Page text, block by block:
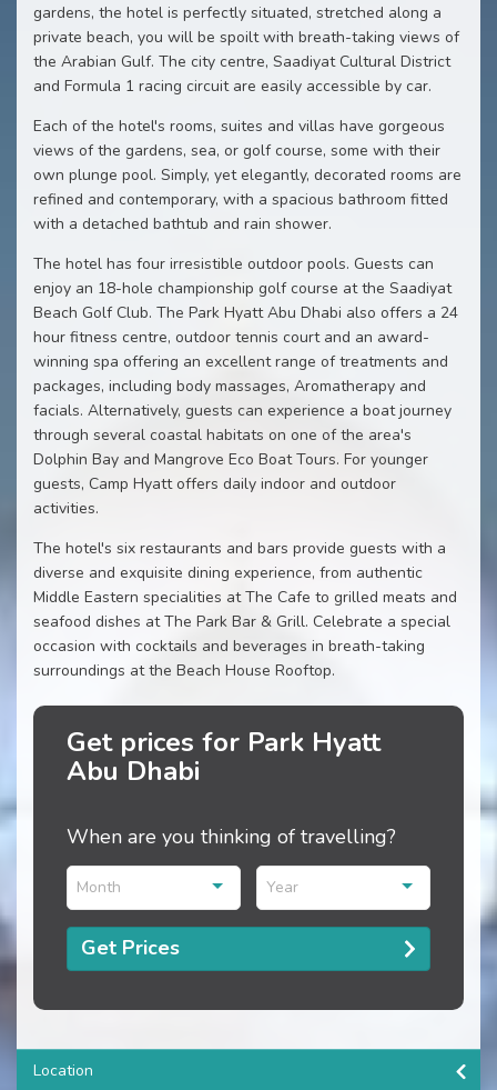
gardens, the hotel is perfectly situated, stretched along a
private beach, you will be spoilt with breath-taking views of
the Arabian Gulf. The city centre, Saadiyat Cultural District
and Formula 1 racing circuit are easily accessible by car.
Each of the hotel's rooms, suites and villas have gorgeous
views of the gardens, sea, or golf course, some with their
own plunge pool. Simply, yet elegantly, decorated rooms are
refined and contemporary, with a spacious bathroom fitted
with a detached bathtub and rain shower.
The hotel has four irresistible outdoor pools. Guests can
enjoy an 18-hole championship golf course at the Saadiyat
Beach Golf Club. The Park Hyatt Abu Dhabi also offers a 24
hour fitness centre, outdoor tennis court and an award-
winning spa offering an excellent range of treatments and
packages, including body massages, Aromatherapy and
facials. Alternatively, guests can experience a boat journey
through several coastal habitats on one of the area's
Dolphin Bay and Mangrove Eco Boat Tours. For younger
guests, Camp Hyatt offers daily indoor and outdoor
activities.
The hotel's six restaurants and bars provide guests with a
diverse and exquisite dining experience, from authentic
Middle Eastern specialities at The Cafe to grilled meats and
seafood dishes at The Park Bar & Grill. Celebrate a special
occasion with cocktails and beverages in breath-taking
surroundings at the Beach House Rooftop.
Get prices for Park Hyatt
Abu Dhabi
When are you thinking of travelling?
Month Year
Get Prices
Location